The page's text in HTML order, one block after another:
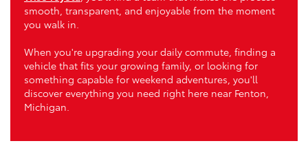
smooth, transparent, and enjoyable from the moment
you walk in.
When you're upgrading your daily commute, finding a
vehicle that fits your growing family, or looking for
something capable for weekend adventures, you'll
discover everything you need right here near Fenton,
Michigan.